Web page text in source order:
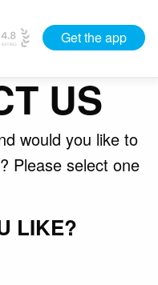
Get the app
US
would you like to
Please select one
LIKE?